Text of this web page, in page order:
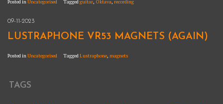
Posted inUncategorised Taggedguitar, Oktava,recording
09-11-2023
LUSTRAPHONE VR53 MAGNETS (AGAIN)
Posted inUncategorised TaggedLustraphone,magnets
TAGS